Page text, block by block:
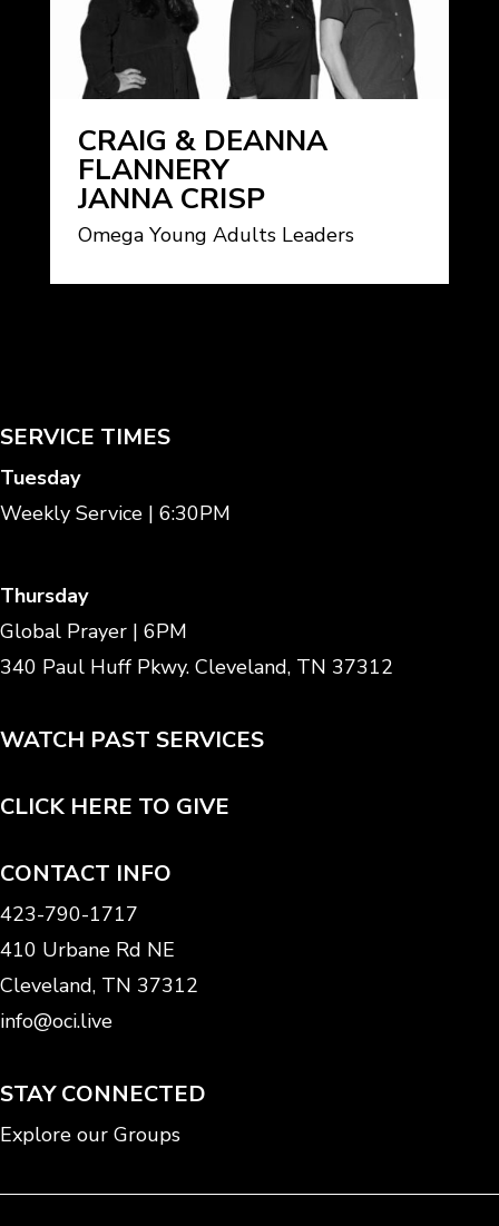
CRAIG & DEANNA
FLANNERY
JANNA CRISP
Omega Young Adults Leaders
SERVICE TIMES
Tuesday
Weekly Service | 6:30PM
Thursday
Global Prayer | 6PM
340 Paul Huff Pkwy. Cleveland, TN 37312
WATCH PAST SERVICES
CLICK HERE TO GIVE
CONTACT INFO
423-790-1717
410 Urbane Rd NE
Cleveland, TN 37312
info@oci.live
STAY CONNECTED
Explore our Groups